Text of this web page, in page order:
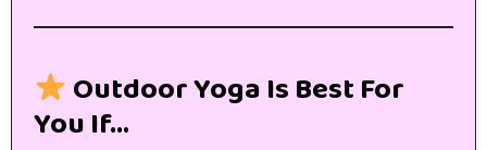
Outdoor Yoga Is Best For
You If…